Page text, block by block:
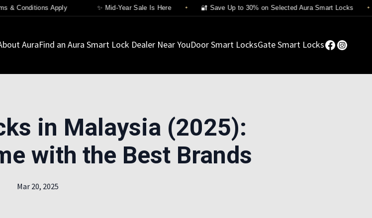
& Conditions Apply ✨ Mid-Year Sale Is Here 🔐 Save Up to 30% on Selected Aura Smart Locks
AuraFind an Aura Smart Lock Dealer Near YouDoor Smart LocksGate Smart Locks
in Malaysia (2025):
with the Best Brands
Mar 20, 2025